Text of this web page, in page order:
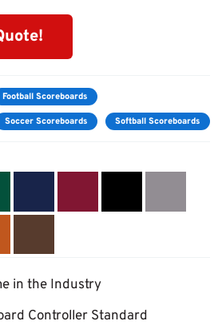
Football Scoreboards
Soccer Scoreboards Softball Scoreboards
in the Industry
Controller Standard